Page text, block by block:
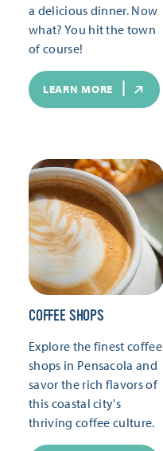
a delicious dinner. Now
what? You hit the town
of course!
LEARN MORE
COFFEE SHOPS
Explore the finest coffee
shops in Pensacola and
savor the rich flavors of
this coastal city's
thriving coffee culture.